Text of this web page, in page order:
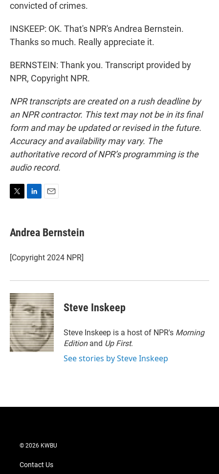
convicted of crimes.
INSKEEP: OK. That's NPR's Andrea Bernstein.
Thanks so much. Really appreciate it.
BERNSTEIN: Thank you. Transcript provided by
NPR, Copyright NPR.
NPR transcripts are created on a rush deadline by
an NPR contractor. This text may not be in its final
form and may be updated or revised in the future.
Accuracy and availability may vary. The
authoritative record of NPR’s programming is the
audio record.
t
t
r
k
e
I
n
i
l
Andrea Bernstein
[Copyright 2024 NPR]
Steve Inskeep
Steve Inskeep is a host of NPR's Morning
Edition and Up First.
See stories by Steve Inskeep
© 2026 KWBU
Contact Us